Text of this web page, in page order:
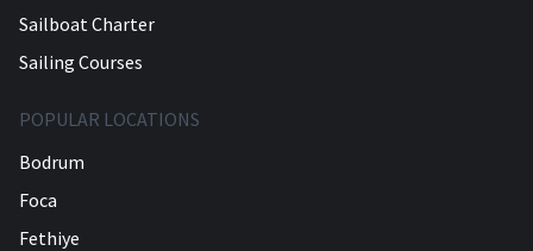
Sailboat Charter
Sailing Courses
POPULAR LOCATIONS
Bodrum
Foca
Fethiye